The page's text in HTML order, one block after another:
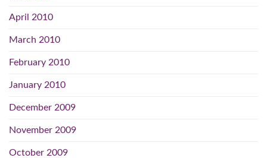
April 2010
March 2010
February 2010
January 2010
December 2009
November 2009
October 2009